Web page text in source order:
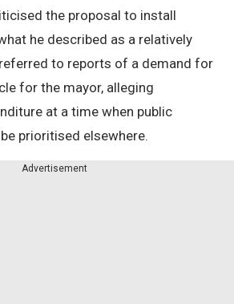
the proposal to install
he described as a relatively
to reports of a demand for
for the mayor, alleging
at a time when public
prioritised elsewhere.
Advertisement